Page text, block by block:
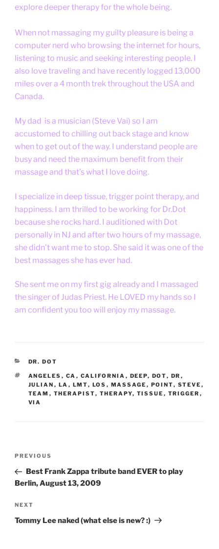
explore deeper therapy for the whole being.
When not massaging my guilty pleasure is being a
computer nerd who browsing the internet for hours,
listening to music and seeking interesting people. I
also love traveling and have recently logged 13,000
miles over a 4 month trek throughout the USA and
Canada.
My dad is a musician (Steve Vai) so I am
accustomed to chilling out back stage and know
when to get out of the way. I understand people are
busy and need the maximum benefit from their
massage and that’s what I love doing.
I specialize in deep tissue, trigger point therapy, and
happiness. I am thrilled to be working for Dr.Dot
because she rocks hard. I auditioned with Dot
personally in NJ and after two hours of my massage,
she didn't want me to stop. She said it was one of the
best massages she has ever had.
She sent me on my first gig already and I massaged
the singer of Judas Priest. He LOVED my hands so I
am confident you too will enjoy my massage.
CATEGORIES
DR. DOT
TAGS
ANGELES , CA , CALIFORNIA , DEEP, DOT, DR ,
JULIAN , LA , LMT, LOS , MASSAGE , POINT, STEVE ,
TEAM , THERAPIST, THERAPY, TISSUE , TRIGGER ,
VIA
Previous
Post
PREVIOUS
Best Frank Zappa tribute band EVER to play
Berlin, August 13, 2009
Next
Post
NEXT
Tommy Lee naked (what else is new? :)